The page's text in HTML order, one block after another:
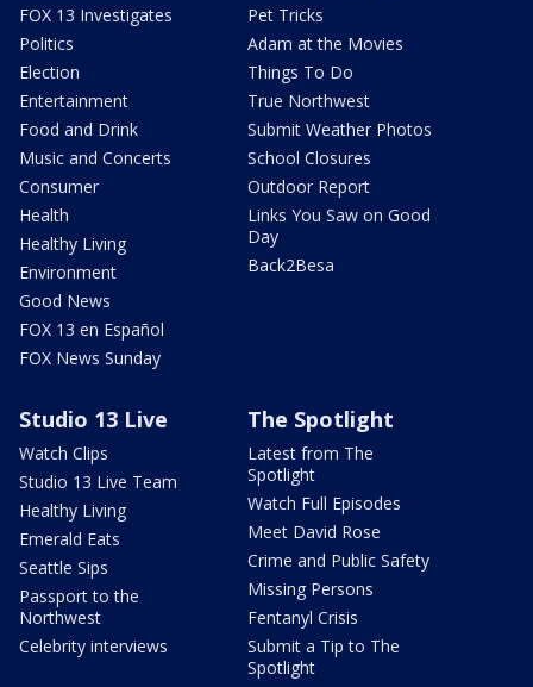
FOX 13 Investigates
Politics
Election
Entertainment
Food and Drink
Music and Concerts
Consumer
Health
Healthy Living
Environment
Good News
FOX 13 en Español
FOX News Sunday
Pet Tricks
Adam at the Movies
Things To Do
True Northwest
Submit Weather Photos
School Closures
Outdoor Report
Links You Saw on Good
Day
Back2Besa
Studio 13 Live
Watch Clips
Studio 13 Live Team
Healthy Living
Emerald Eats
Seattle Sips
Passport to the
Northwest
Celebrity interviews
The Spotlight
Latest from The
Spotlight
Watch Full Episodes
Meet David Rose
Crime and Public Safety
Missing Persons
Fentanyl Crisis
Submit a Tip to The
Spotlight